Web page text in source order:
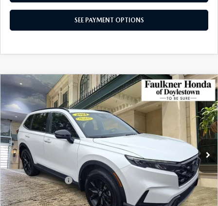
SEE PAYMENT OPTIONS
2024HONDA CR-V HYBRIDSPORT
AWD
Price Drop
VIN:7FARS6H56RE026318Stock: RE026318Model:
In Stock 56,743 mi Ext. Int.
$30,740
TOTAL PRICE
LESS
Market Price:
$30,250
Documentation Fee
+$490
Total Price:
$30,740
COMPARE VEHICLE